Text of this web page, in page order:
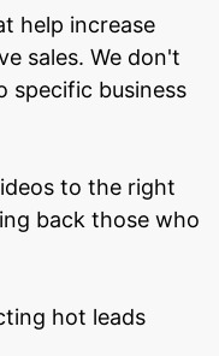
help increase
sales. We don't
specific business
to the right
back those who
hot leads